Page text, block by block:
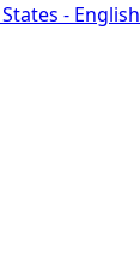
- English